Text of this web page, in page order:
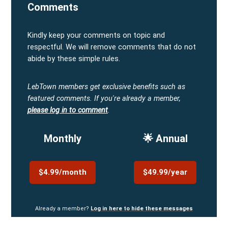
Comments
Kindly keep your comments on topic and
respectful. We will remove comments that do not
abide by these simple rules.
LebTown members get exclusive benefits such as
featured comments. If you're already a member,
please log in to comment.
Monthly
$4.99/month
🌟 Annual
$49.99/year
Already a member? Log in here to hide these messages